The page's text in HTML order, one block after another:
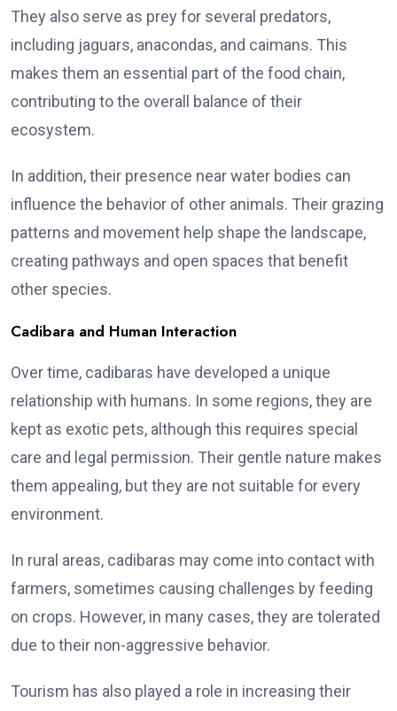
They also serve as prey for several predators,
including jaguars, anacondas, and caimans. This
makes them an essential part of the food chain,
contributing to the overall balance of their
ecosystem.
In addition, their presence near water bodies can
influence the behavior of other animals. Their grazing
patterns and movement help shape the landscape,
creating pathways and open spaces that benefit
other species.
Cadibara and Human Interaction
Over time, cadibaras have developed a unique
relationship with humans. In some regions, they are
kept as exotic pets, although this requires special
care and legal permission. Their gentle nature makes
them appealing, but they are not suitable for every
environment.
In rural areas, cadibaras may come into contact with
farmers, sometimes causing challenges by feeding
on crops. However, in many cases, they are tolerated
due to their non-aggressive behavior.
Tourism has also played a role in increasing their